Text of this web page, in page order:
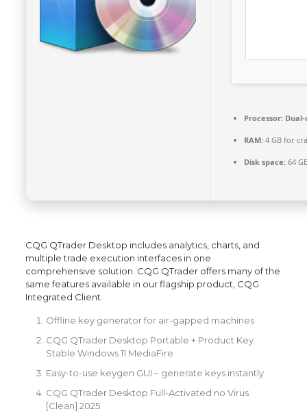
Processor:Dual-
RAM:4 GB for
Disk space:64
CQG QTrader Desktop includes analytics, charts, and
multiple trade execution interfaces in one
comprehensive solution. CQG QTrader offers many of the
same features available in our flagship product, CQG
Integrated Client.
Offline key generator for air-gapped machines
CQG QTrader Desktop Portable + Product Key
Stable Windows 11 MediaFire
Easy-to-use keygen GUI – generate keys instantly
CQG QTrader Desktop Full-Activated no Virus
[Clean] 2025